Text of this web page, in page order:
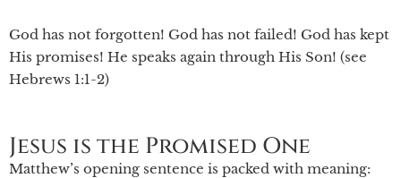
God has not forgotten! God has not failed! God has kept
His promises! He speaks again through His Son! (see
Hebrews 1:1-2)
Jesus is the Promised One
Matthew’s opening sentence is packed with meaning: